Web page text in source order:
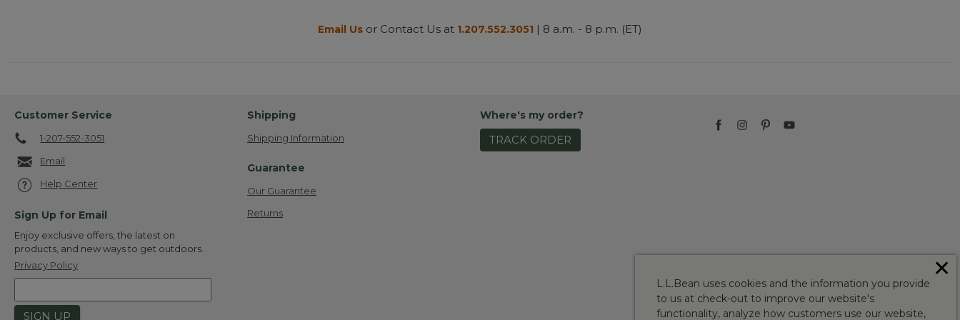
Email Us or Contact Us at 1.207.552.3051 | 8 a.m. - 8 p.m. (ET)
Customer Service
1-207-552-3051
Email
Help Center
Sign Up for Email
Enjoy exclusive offers, the latest on
products, and new ways to get outdoors.
Privacy Policy
SIGN UP
Shipping
Shipping Information
Guarantee
Our Guarantee
Returns
Where's my order?
TRACK ORDER
L.L.Bean uses cookies and the information you provide
to us at check-out to improve our website's
functionality, analyze how customers use our website,
✕